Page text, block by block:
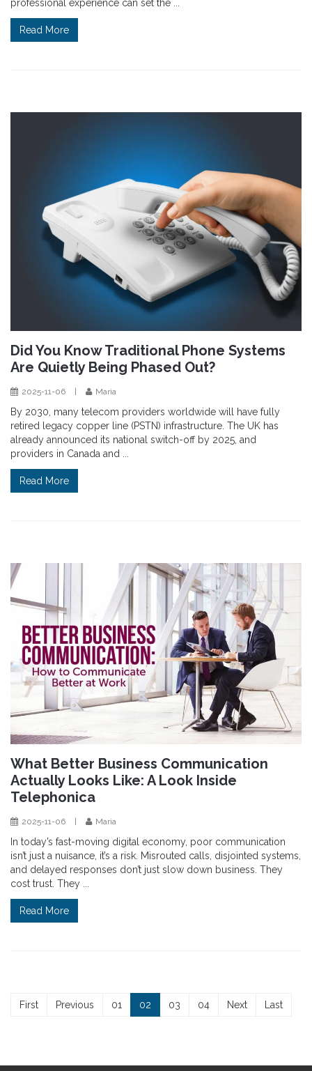
professional experience can set the ...
Read More
Did You Know Traditional Phone Systems
Are Quietly Being Phased Out?
2025-11-06 | Maria
By 2030, many telecom providers worldwide will have fully
retired legacy copper line (PSTN) infrastructure. The UK has
already announced its national switch-off by 2025, and
providers in Canada and ...
Read More
What Better Business Communication
Actually Looks Like: A Look Inside
Telephonica
2025-11-06 Maria
In today’s fast-moving digital economy, poor communication
isn’t just a nuisance, it’s a risk. Misrouted calls, disjointed systems,
and delayed responses don’t just slow down business. They
cost trust. They ...
Read More
First Previous 01 02 03 04 Next Last